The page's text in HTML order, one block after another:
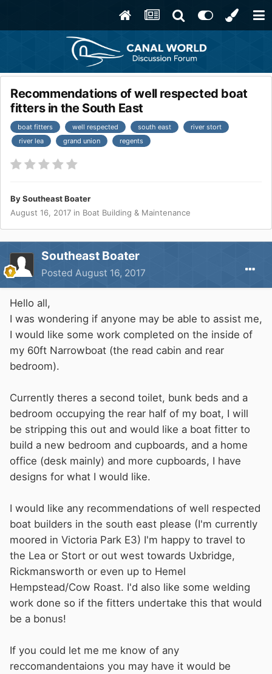
Recommendations of well respected boat
fitters in the South East
boat fitters well respected south east
river stort
river lea
grand union regents
BySoutheast Boater
August 16, 2017 in Boat Building & Maintenance
Southeast Boater
Posted August 16, 2017
Hello all,
I was wondering if anyone may be able to assist me,
I would like some work completed on the inside of
my 60ft Narrowboat (the read cabin and rear
bedroom).
Currently theres a second toilet, bunk beds and a
bedroom occupying the rear half of my boat, I will
be stripping this out and would like a boat fitter to
build a new bedroom and cupboards, and a home
office (desk mainly) and more cupboards, I have
designs for what I would like.
I would like any recommendations of well respected
boat builders in the south east please (I'm currently
moored in Victoria Park E3) I'm happy to travel to
the Lea or Stort or out west towards Uxbridge,
Rickmansworth or even up to Hemel
Hempstead/Cow Roast. I'd also like some welding
work done so if the fitters undertake this that would
be a bonus!
If you could let me me know of any
reccomandentaions you may have it would be